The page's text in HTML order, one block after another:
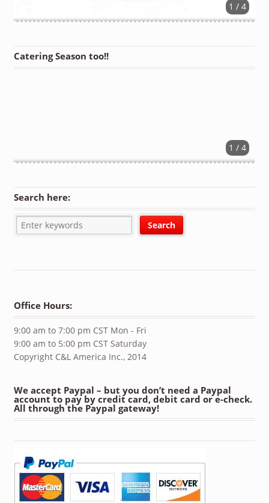
1 / 4
Catering Season too!!
1 / 4
Search here:
Office Hours:
9:00 am to 7:00 pm CST Mon - Fri
9:00 am to 5:00 pm CST Saturday
Copyright C&L America Inc., 2014
We accept Paypal – but you don’t need a Paypal
account to pay by credit card, debit card or e-check.
All through the Paypal gateway!